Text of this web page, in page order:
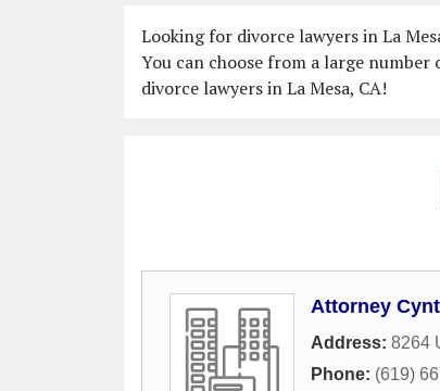
Looking for divorce lawyers in La
You can choose from a large
divorce lawyers in La Mesa, CA!
Attorney
Address: 8264
Phone: (619)